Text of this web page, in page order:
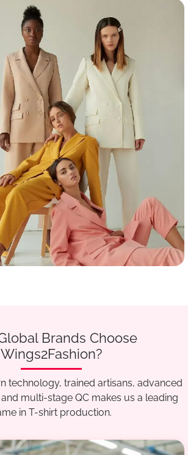
Brands Choose
Wings2Fashion?
technology, trained artisans, advanced
multi-stage QC makes us a leading
in T-shirt production.